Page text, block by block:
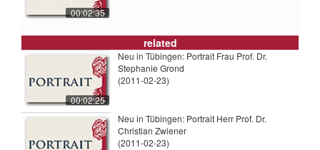
00:02:35
related
00:02:25
Neu in Tübingen: Portrait Frau Prof. Dr.
Stephanie Grond
(2011-02-23)
Neu in Tübingen: Portrait Herr Prof. Dr.
Christian Zwiener
(2011-02-23)